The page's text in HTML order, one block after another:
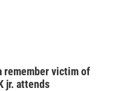
remember victim of
jr. attends